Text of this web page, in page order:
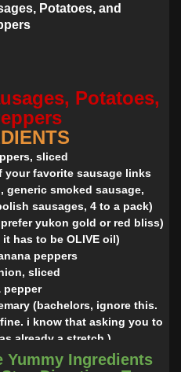
Potatoes, and
Potatoes,
sliced
your favorite sausage links
smoked sausage,
sausages, 4 to a pack)
yukon gold or red bliss)
has to be OLIVE oil)
peppers
sliced
pepper
(bachelors, ignore this.
i know that asking you to
already a stretch.)
seasoning
Yummy Ingredients